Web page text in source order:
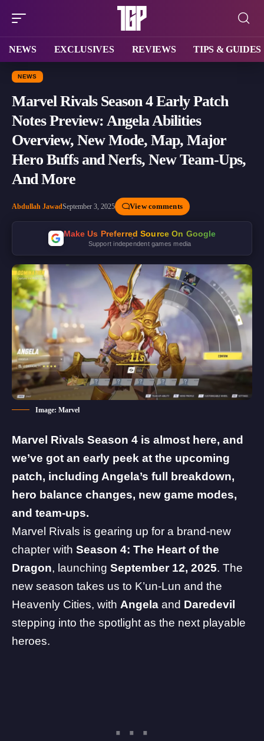
NEWS EXCLUSIVES REVIEWS TIPS & GUIDES
NEWS
Marvel Rivals Season 4 Early Patch
Notes Preview: Angela Abilities
Overview, New Mode, Map, Major
Hero Buffs and Nerfs, New Team-Ups,
And More
Abdullah JawadSeptember 3, 2025 View comments
Make Us Preferred Source On Google
Support independent games media
Image: Marvel
Marvel Rivals Season 4 is almost here, and
we’ve got an early peek at the upcoming
patch, including Angela’s full breakdown,
hero balance changes, new game modes,
and team-ups.
Marvel Rivals is gearing up for a brand-new
chapter with Season 4: The Heart of the
Dragon, launching September 12, 2025. The
new season takes us to K’un-Lun and the
Heavenly Cities, with Angela and Daredevil
stepping into the spotlight as the next playable
heroes.